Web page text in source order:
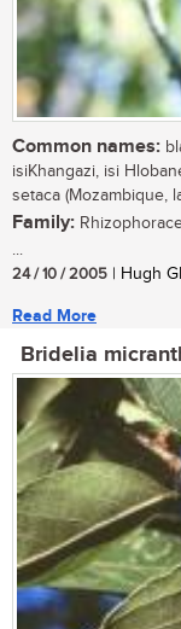
Common names:
isiKhangazi, isi
setaca (Mozambique,
Family:
...
24 / 10 / 2005 | Hugh
Read More
Bridelia